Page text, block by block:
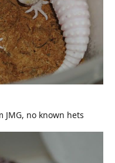
JMG, no known hets